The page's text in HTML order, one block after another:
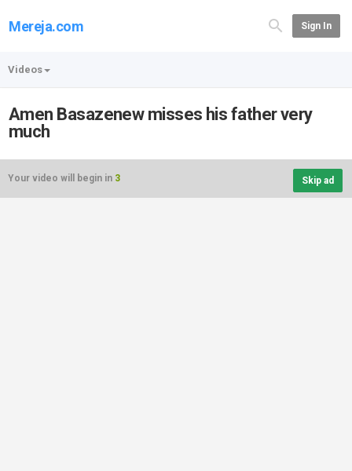
Mereja.com Sign In
Videos
Amen Basazenew misses his father very
much
Your video will begin in 3 Skip ad